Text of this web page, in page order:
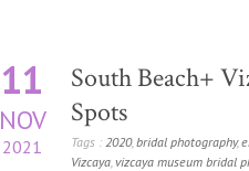
11
NOV
2021
South Beach+
Spots
Tags : 2020,bridal photography,
Vizcaya,vizcaya museum bridal